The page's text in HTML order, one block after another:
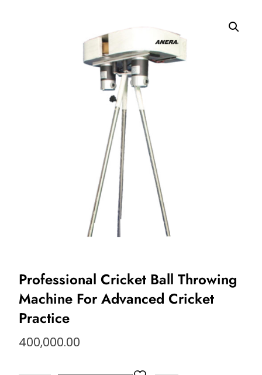
Professional Cricket Ball Throwing
Machine For Advanced Cricket
Practice
400,000.00